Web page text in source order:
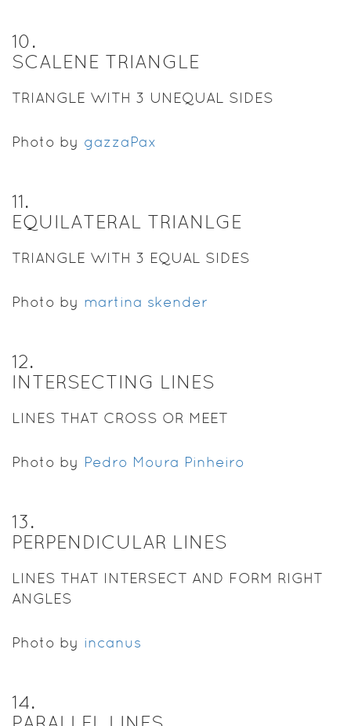
10.
SCALENE TRIANGLE
TRIANGLE WITH 3 UNEQUAL SIDES
Photo by gazzaPax
11.
EQUILATERAL TRIANLGE
TRIANGLE WITH 3 EQUAL SIDES
Photo by martina skender
12.
INTERSECTING LINES
LINES THAT CROSS OR MEET
Photo by Pedro Moura Pinheiro
13.
PERPENDICULAR LINES
LINES THAT INTERSECT AND FORM RIGHT
ANGLES
Photo by incanus
14.